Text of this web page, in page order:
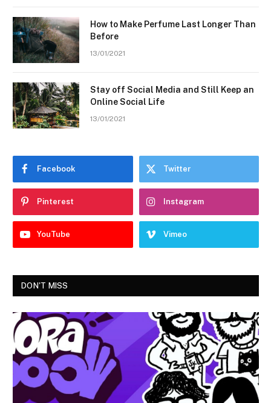
How to Make Perfume Last Longer Than
Before
13/01/2021
Stay off Social Media and Still Keep an
Online Social Life
13/01/2021
Facebook Twitter
Pinterest Instagram
YouTube Vimeo
DON'T MISS